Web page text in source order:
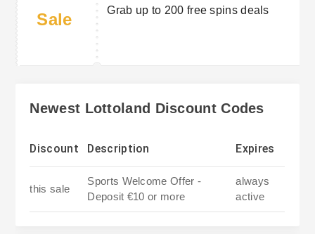
Sale Grab up to 200 free spins deals
Newest Lottoland Discount Codes
Discount Description Expires
this sale
Sports Welcome Offer -
Deposit €10 or more
always
active